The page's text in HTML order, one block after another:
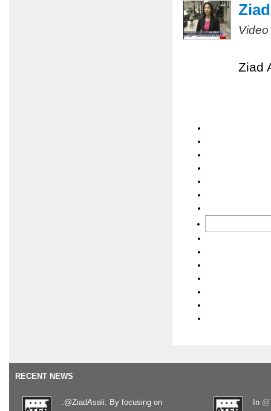
Ziad
RECENT NEWS
.@ZiadAsali: By focusing on
In